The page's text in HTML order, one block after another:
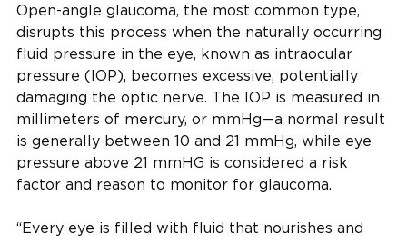
Open-angle glaucoma, the most common type,
disrupts this process when the naturally occurring
fluid pressure in the eye, known as intraocular
pressure (IOP), becomes excessive, potentially
damaging the optic nerve. The IOP is measured in
millimeters of mercury, or mmHg—a normal result
is generally between 10 and 21 mmHg, while eye
pressure above 21 mmHG is considered a risk
factor and reason to monitor for glaucoma.
“Every eye is filled with fluid that nourishes and